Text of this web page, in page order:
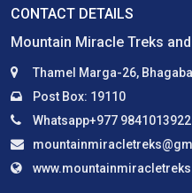
CONTACT DETAILS
Mountain Miracle Treks
Thamel Marga-26,
Post Box: 19110
Whatsapp+977 9841013922